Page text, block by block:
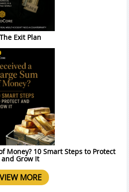
The Exit Plan
Money? 10 Smart Steps to Protect
and Grow It
VIEW MORE